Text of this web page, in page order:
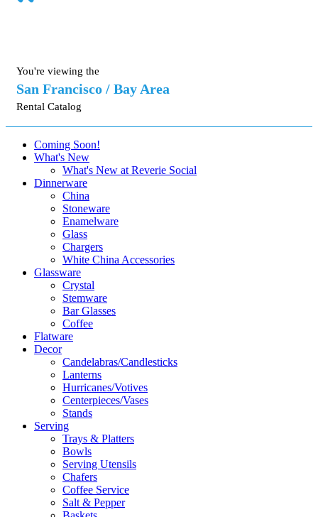
You're viewing the
San Francisco / Bay Area
Rental Catalog
Coming Soon!
What's New
What's New at Reverie Social
Dinnerware
China
Stoneware
Enamelware
Glass
Chargers
White China Accessories
Glassware
Crystal
Stemware
Bar Glasses
Coffee
Flatware
Decor
Candelabras/Candlesticks
Lanterns
Hurricanes/Votives
Centerpieces/Vases
Stands
Serving
Trays & Platters
Bowls
Serving Utensils
Chafers
Coffee Service
Salt & Pepper